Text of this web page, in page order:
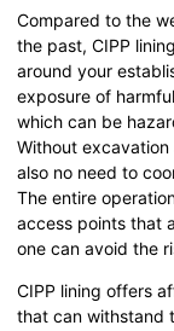
Compared to the
the past, CIPP
around your
exposure of
which can be
Without
also no need to
The entire
access points that
one can avoid the
CIPP lining offers
that can withstand